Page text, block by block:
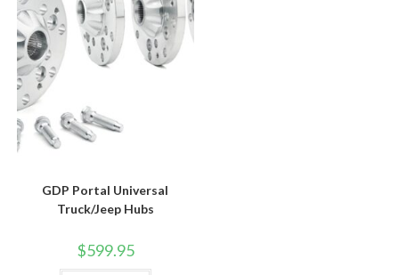
GDP Portal Universal
Truck/Jeep Hubs
$599.95